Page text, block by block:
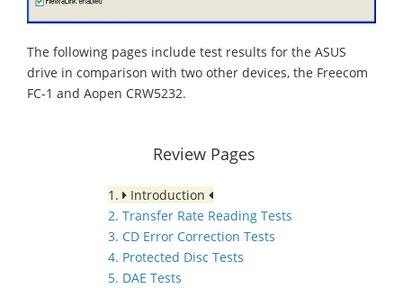
The following pages include test results for the ASUS
drive in comparison with two other devices, the Freecom
FC-1 and Aopen CRW5232.
Review Pages
1.
Introduction
2. Transfer Rate Reading Tests
3. CD Error Correction Tests
4. Protected Disc Tests
5. DAE Tests